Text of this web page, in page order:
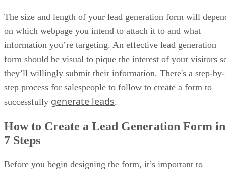
The size and length of your lead generation form will
on which webpage you intend to attach it to and what
information you’re targeting. An effective lead generation
form should be visual to pique the interest of your visitors
they’ll willingly submit their information. There's a step-by-
step process for salespeople to follow to create a form to
successfully generate leads.
How to Create a Lead Generation Form in
7 Steps
Before you begin designing the form, it’s important to